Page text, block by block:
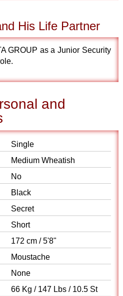
His Life Partner
GROUP as a Junior Security
and
Single
Medium Wheatish
No
Black
Secret
Short
172 cm / 5'8"
Moustache
None
66 Kg / 147 Lbs / 10.5 St